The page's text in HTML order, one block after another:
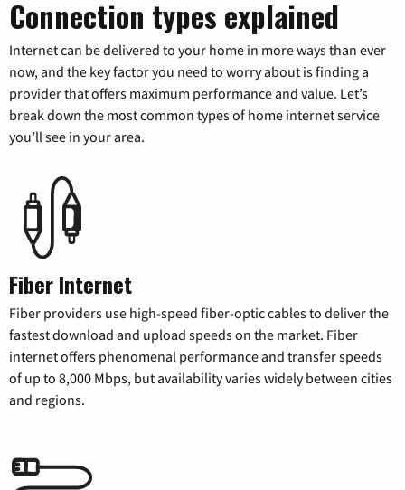
Connection types explained
Internet can be delivered to your home in more ways than ever
now, and the key factor you need to worry about is finding a
provider that offers maximum performance and value. Let’s
break down the most common types of home internet service
you’ll see in your area.
Fiber Internet
Fiber providers use high-speed fiber-optic cables to deliver the
fastest download and upload speeds on the market. Fiber
internet offers phenomenal performance and transfer speeds
of up to 8,000 Mbps, but availability varies widely between cities
and regions.